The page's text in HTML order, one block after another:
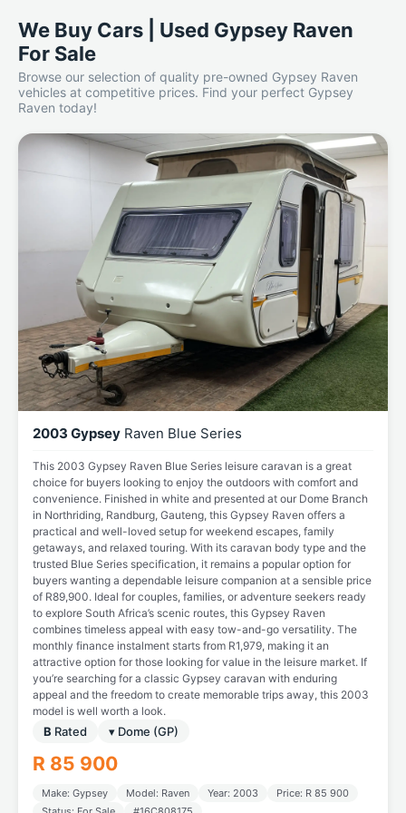
We Buy Cars | Used Gypsey Raven
For Sale
Browse our selection of quality pre-owned Gypsey Raven
vehicles at competitive prices. Find your perfect Gypsey
Raven today!
2003 Gypsey Raven Blue Series
This 2003 Gypsey Raven Blue Series leisure caravan is a great
choice for buyers looking to enjoy the outdoors with comfort and
convenience. Finished in white and presented at our Dome Branch
in Northriding, Randburg, Gauteng, this Gypsey Raven offers a
practical and well-loved setup for weekend escapes, family
getaways, and relaxed touring. With its caravan body type and the
trusted Blue Series specification, it remains a popular option for
buyers wanting a dependable leisure companion at a sensible price
of R89,900. Ideal for couples, families, or adventure seekers ready
to explore South Africa’s scenic routes, this Gypsey Raven
combines timeless appeal with easy tow-and-go versatility. The
monthly finance instalment starts from R1,979, making it an
attractive option for those looking for value in the leisure market. If
you’re searching for a classic Gypsey caravan with enduring
appeal and the freedom to create memorable trips away, this 2003
model is well worth a look.
B Rated ▾ Dome (GP)
R 85 900
Make: Gypsey Model: Raven Year: 2003
Price: R 85 900